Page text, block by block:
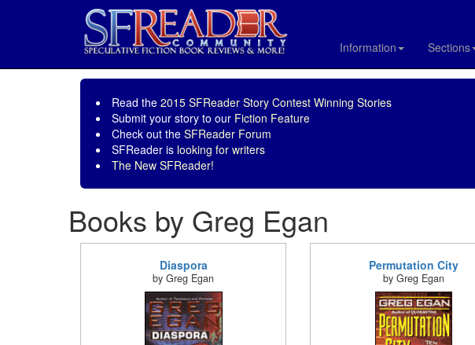
Information Sections
Read the 2015 SFReader Story Contest Winning Stories
Submit your story to our Fiction Feature
Check out the SFReader Forum
SFReader is looking for writers
The New SFReader!
Books by Greg Egan
Diaspora
by Greg Egan
Permutation City
by Greg Egan